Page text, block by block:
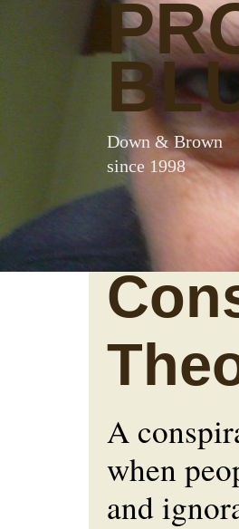
Down & Brown
since 1998
A
when
and